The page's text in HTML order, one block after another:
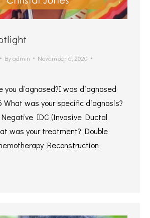
Byadmin
November 6, 2020
you diagnosed?I was diagnosed
What was your specific diagnosis?
IDC (Invasive Ductal
was your treatment? Double
Reconstruction